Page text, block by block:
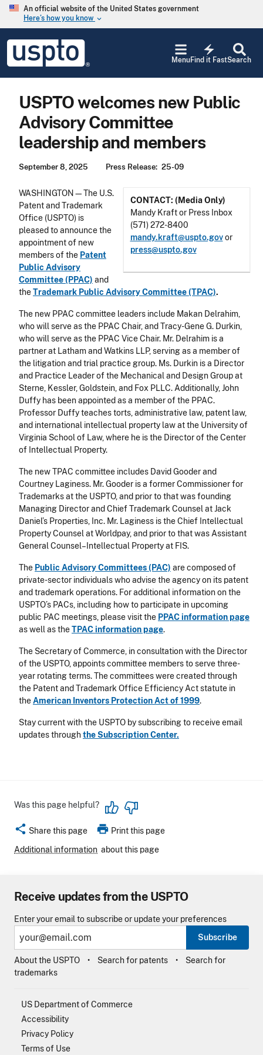
Skip to main content
An official website of the United States government
Here’s how you know keyboard_arrow_down
USPTO
United
States
Office
Search
electric_bolt
Find it Fast
Menu
USPTO welcomes new Public
Advisory Committee
leadership and members
September 8, 2025 Press Release 25-09
CONTACT: (Media Only)
Mandy Kraft or Press Inbox
(571) 272-8400
mandy.kraft@uspto.govor
press@uspto.gov
WASHINGTON—The U.S.
Patent and Trademark
Office (USPTO) is
pleased to announce the
appointment of new
members of the Patent
Public Advisory
Committee (PPAC) and
theTrademark Public Advisory Committee (TPAC).
The new PPAC committee leaders include Makan Delrahim,
who will serve as the PPAC Chair, and Tracy-Gene G. Durkin,
who will serve as the PPAC Vice Chair. Mr. Delrahim is a
partner at Latham and Watkins LLP, serving as a member of
the litigation and trial practice group. Ms. Durkin is a Director
and Practice Leader of the Mechanical and Design Group at
Sterne, Kessler, Goldstein, and Fox PLLC. Additionally, John
Duffy has been appointed as a member of the PPAC.
Professor Duffy teaches torts, administrative law, patent law,
and international intellectual property law at the University of
Virginia School of Law, where he is the Director of the Center
of Intellectual Property.
The new TPAC committee includes David Gooder and
Courtney Laginess. Mr. Gooder is a former Commissioner for
Trademarks at the USPTO, and prior to that was founding
Managing Director and Chief Trademark Counsel at Jack
Daniel’s Properties, Inc. Mr. Laginess is the Chief Intellectual
Property Counsel at Worldpay, and prior to that was Assistant
General Counsel–Intellectual Property at FIS.
The Public Advisory Committees (PAC) are composed of
private-sector individuals who advise the agency on its patent
and trademark operations. For additional information on the
USPTO’s PACs, including how to participate in upcoming
public PAC meetings, please visit the PPAC information page
as well as theTPAC information page.
The Secretary of Commerce, in consultation with the Director
of the USPTO, appoints committee members to serve three-
year rotating terms. The committees were created through
the Patent and Trademark Office Efficiency Act statute in
theAmerican Inventors Protection Act of 1999.
Stay current with the USPTO by subscribing to receive email
updates throughthe Subscription Center.
Was this page helpful?
share Share this page print Print this page
Additional information about this page
Receive updates from the USPTO
Enter your email to subscribe or update your preferences
Subscribe
About the USPTO Search for patents
Search for
trademarks
US Department of Commerce
Accessibility
Privacy Policy
Terms of Use